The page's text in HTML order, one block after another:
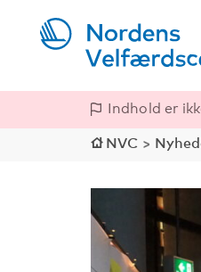
Indhold er
NVC >